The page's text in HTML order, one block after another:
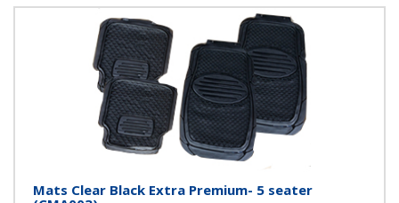
Customers who viewed this item also